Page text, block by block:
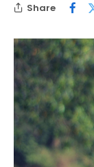
Share